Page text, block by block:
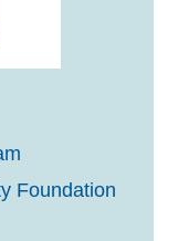
Foundation